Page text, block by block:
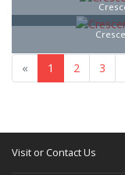
« 1 2 3
Visit or Contact Us